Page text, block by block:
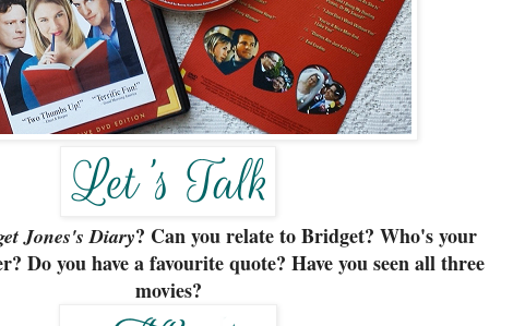
Jones's Diary? Can you relate to Bridget? Who's your
Do you have a favourite quote? Have you seen all three
movies?